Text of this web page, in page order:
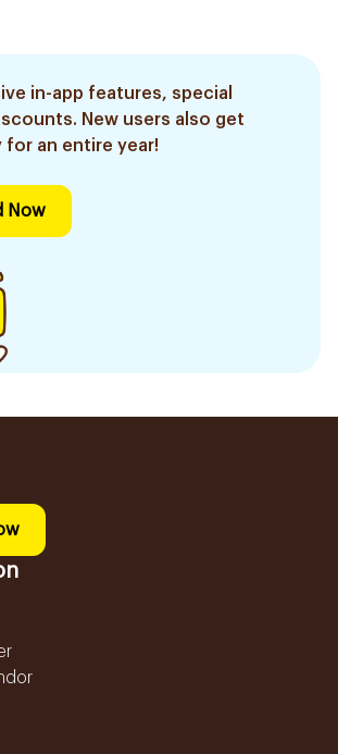
in-app features, special
New users also get
for an entire year!
Now